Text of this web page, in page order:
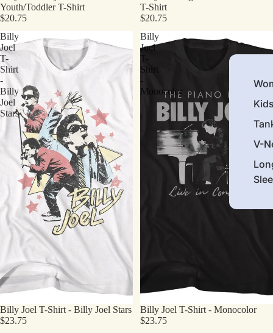
V-
Youth/Toddler T-Shirt
$20.75
T-Shirt
$20.75
Billy
Joel
T-
Shirt
-
Billy
Joel
Stars
Billy Joel T-Shirt - Billy Joel Stars
$23.75
Billy
Joel
T-
Shirt
-
Monocolor
Billy Joel T-Shirt - Monocolor
$23.75